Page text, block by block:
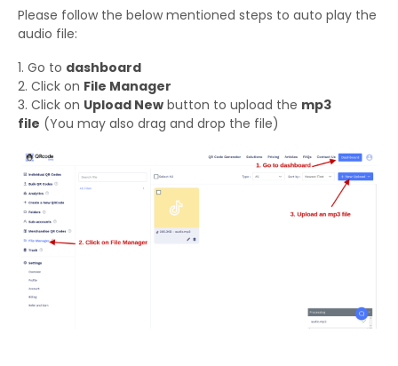
Please follow the below mentioned steps to auto play the
audio file:
1. Go to dashboard
2. Click on File Manager
3. Click on Upload New button to upload the mp3
file (You may also drag and drop the file)